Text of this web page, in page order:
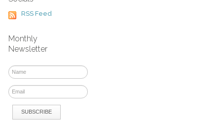
RSS Feed
Monthly
Newsletter